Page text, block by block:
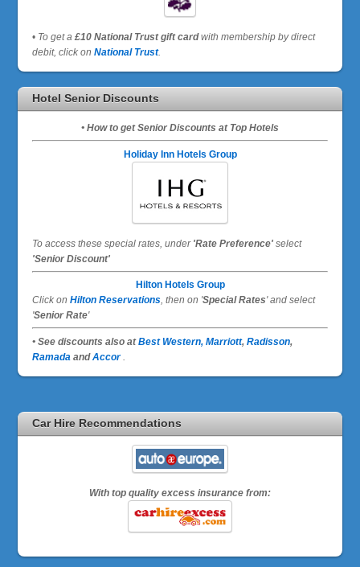
• To get a£10 National Trust gift cardwith membership by direct
debit, click onNational Trust.
Hotel Senior Discounts
• How to get Senior Discounts at Top Hotels
Holiday Inn Hotels Group
To access these special rates,under 'Rate Preference' select
'Senior Discount'
Hilton Hotels Group
Click onHilton Reservations , then on 'Special Rates' and select
'Senior Rate'
• See discounts also atBest Western, Marriott,Radisson,
Ramada andAccor
Car Hire Recommendations
With top quality excess insurance from: